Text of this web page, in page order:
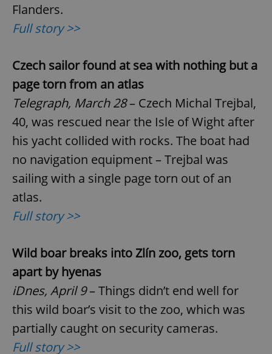
Flanders.
Full story >>
Czech sailor found at sea with nothing but a
page torn from an atlas
Telegraph, March 28– Czech Michal Trejbal,
40, was rescued near the Isle of Wight after
his yacht collided with rocks. The boat had
no navigation equipment – Trejbal was
sailing with a single page torn out of an
atlas.
Full story >>
Wild boar breaks into Zlín zoo, gets torn
apart by hyenas
iDnes, April 9– Things didn’t end well for
this wild boar’s visit to the zoo, which was
partially caught on security cameras.
Full story >>